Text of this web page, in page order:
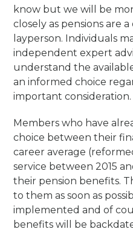
know but we will be
closely as pensions are
layperson. Individuals
independent expert
understand the
an informed choice
important consideration.
Members who have
choice between their
career average
service between 2015
their pension benefits.
to them as soon as
implemented and of
benefits will be